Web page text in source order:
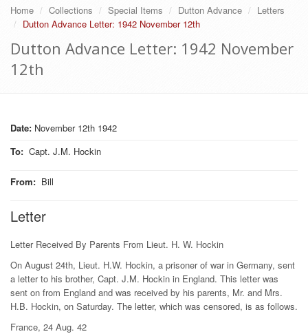
Home Collections Special Items Dutton Advance
Letters
Dutton Advance Letter: 1942 November 12th
Dutton Advance Letter: 1942 November
12th
Date: November 12th 1942
To: Capt. J.M. Hockin
From: Bill
Letter
Letter Received By Parents From Lieut. H. W. Hockin
On August 24th, Lieut. H.W. Hockin, a prisoner of war in Germany, sent
a letter to his brother, Capt. J.M. Hockin in England. This letter was
sent on from England and was received by his parents, Mr. and Mrs.
H.B. Hockin, on Saturday. The letter, which was censored, is as follows.
France, 24 Aug. 42